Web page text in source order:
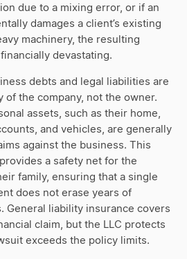
due to a mixing error, or if an
damages a client’s existing
machinery, the resulting
devastating.
debts and legal liabilities are
of the company, not the owner.
assets, such as their home,
and vehicles, are generally
against the business. This
a safety net for the
family, ensuring that a single
does not erase years of
General liability insurance covers
claim, but the LLC protects
exceeds the policy limits.